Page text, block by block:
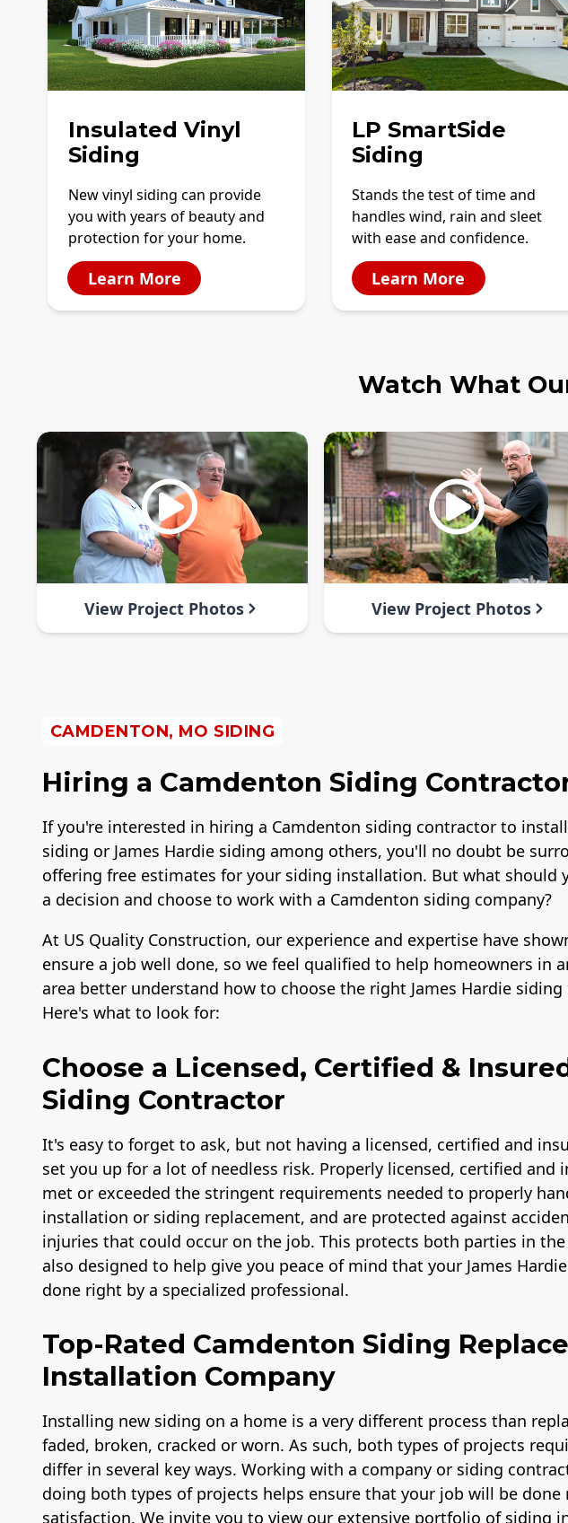
Insulated Vinyl
Siding
New vinyl siding can provide
you with years of beauty and
protection for your home.
Learn More
LP SmartSide
Siding
Stands the test of time and
handles wind, rain and sleet
with ease and confidence.
Learn More
Watch What
View Project Photos View Project Photos
CAMDENTON, MO SIDING
Hiring a Camdenton Siding
If you're interested in hiring a Camdenton siding contractor to
siding or James Hardie siding among others, you'll no doubt be
offering free estimates for your siding installation. But what should
a decision and choose to work with a Camdenton siding company?
At US Quality Construction, our experience and expertise have
ensure a job well done, so we feel qualified to help homeowners in
area better understand how to choose the right James Hardie
Here's what to look for:
Choose a Licensed, Certified &
Siding Contractor
It's easy to forget to ask, but not having a licensed, certified and
set you up for a lot of needless risk. Properly licensed, certified and
met or exceeded the stringent requirements needed to properly
installation or siding replacement, and are protected against
injuries that could occur on the job. This protects both parties in
also designed to help give you peace of mind that your James
done right by a specialized professional.
Top-Rated Camdenton Siding
Installation Company
Installing new siding on a home is a very different process than
faded, broken, cracked or worn. As such, both types of projects
differ in several key ways. Working with a company or siding
doing both types of projects helps ensure that your job will be
satisfaction. We invite you to view our extensive portfolio of siding